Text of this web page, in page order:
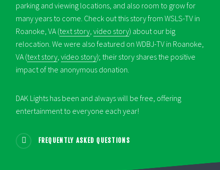
parking and viewing locations, and also room to grow for
many years to come. Check out this story from WSLS-TV in
Roanoke, VA (text story, video story) about our big
relocation. We were also featured on WDBJ-TV in Roanoke,
VA (text story, video story); their story shares the positive
impact of the anonymous donation.
DAK Lights has been and always will be free, offering
entertainment to everyone each year!
FREQUENTLY ASKED QUESTIONS